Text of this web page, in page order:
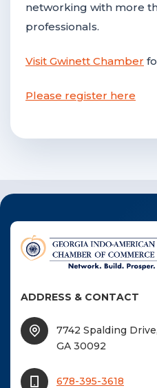
networking with more
professionals.
Visit Gwinett Chamber
Please register here
ADDRESS & CONTACT
7742 Spalding
GA 30092
678-395-3618